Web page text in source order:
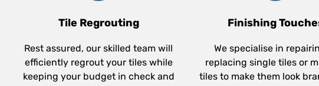
Tile Regrouting
Rest assured, our skilled team will
efficiently regrout your tiles while
keeping your budget in check and
Finishing
We specialise in
replacing single tiles or
tiles to make them look